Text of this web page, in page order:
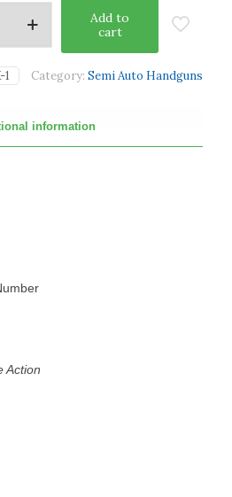
Add to
cart
1 Category: Semi Auto Handguns
information
Action